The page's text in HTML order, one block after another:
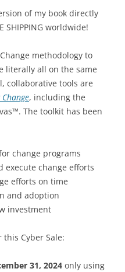
of my book directly
SHIPPING worldwide!
methodology to
literally all on the same
collaborative tools are
, including the
The toolkit has been
change programs
execute change efforts
efforts on time
and adoption
investment
this Cyber Sale:
31, 2024 only using